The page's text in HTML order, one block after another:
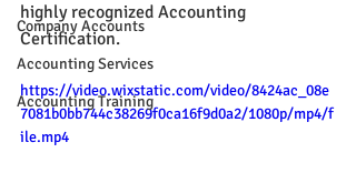
Company Accounts
Accounting Services
Accounting Training
highly recognized Accounting
Certification.
https://video.wixstatic.com/video/8424ac_08e
7081b0bb744c38269f0ca16f9d0a2/1080p/mp4/f
ile.mp4